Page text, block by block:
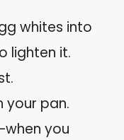
whites into
lighten it.
your pan.
you